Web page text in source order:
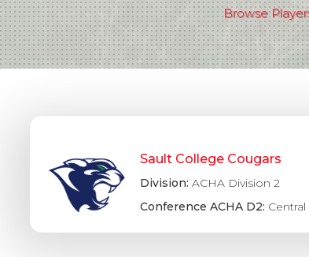
Browse
Sault College Cougars
Division: ACHA Division 2
Conference ACHA D2: Central